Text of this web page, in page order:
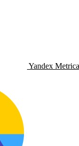
Yandex Metrica